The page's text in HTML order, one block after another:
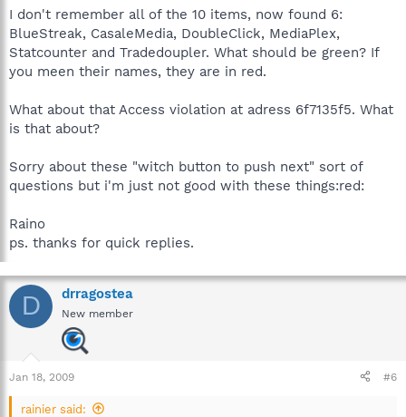
I don't remember all of the 10 items, now found 6:
BlueStreak, CasaleMedia, DoubleClick, MediaPlex,
Statcounter and Tradedoupler. What should be green? If
you meen their names, they are in red.
What about that Access violation at adress 6f7135f5. What
is that about?
Sorry about these "witch button to push next" sort of
questions but i'm just not good with these things:red:
Raino
ps. thanks for quick replies.
D drragostea
New member
Jan 18, 2009 #6
rainier said: